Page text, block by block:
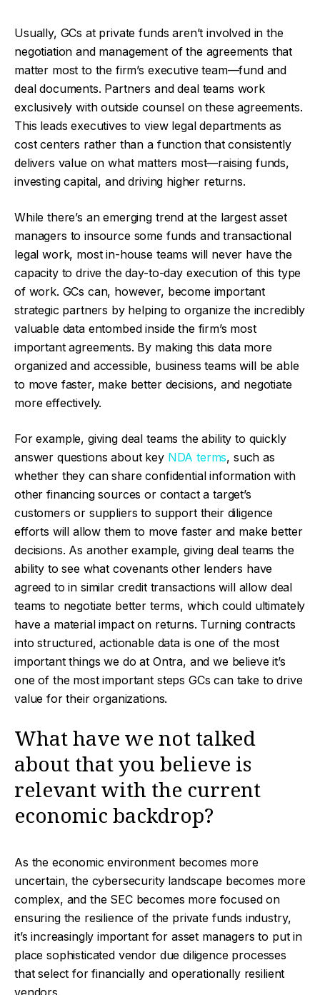
Usually, GCs at private funds aren’t involved in the
negotiation and management of the agreements that
matter most to the firm’s executive team—fund and
deal documents. Partners and deal teams work
exclusively with outside counsel on these agreements.
This leads executives to view legal departments as
cost centers rather than a function that consistently
delivers value on what matters most—raising funds,
investing capital, and driving higher returns.
While there’s an emerging trend at the largest asset
managers to insource some funds and transactional
legal work, most in-house teams will never have the
capacity to drive the day-to-day execution of this type
of work. GCs can, however, become important
strategic partners by helping to organize the incredibly
valuable data entombed inside the firm’s most
important agreements. By making this data more
organized and accessible, business teams will be able
to move faster, make better decisions, and negotiate
more effectively.
For example, giving deal teams the ability to quickly
answer questions about key NDA terms, such as
whether they can share confidential information with
other financing sources or contact a target’s
customers or suppliers to support their diligence
efforts will allow them to move faster and make better
decisions. As another example, giving deal teams the
ability to see what covenants other lenders have
agreed to in similar credit transactions will allow deal
teams to negotiate better terms, which could ultimately
have a material impact on returns. Turning contracts
into structured, actionable data is one of the most
important things we do at Ontra, and we believe it’s
one of the most important steps GCs can take to drive
value for their organizations.
What have we not talked
about that you believe is
relevant with the current
economic backdrop?
As the economic environment becomes more
uncertain, the cybersecurity landscape becomes more
complex, and the SEC becomes more focused on
ensuring the resilience of the private funds industry,
it’s increasingly important for asset managers to put in
place sophisticated vendor due diligence processes
that select for financially and operationally resilient
vendors.